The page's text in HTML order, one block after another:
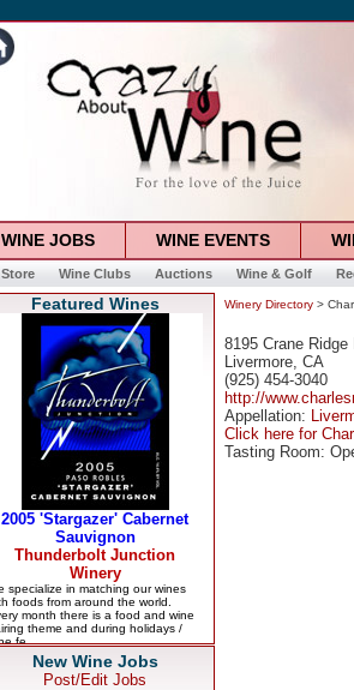
WINE JOBS WINE EVENTS
Store Wine Clubs Auctions Wine & Golf
Featured Wines
New Wine Jobs
Post/Edit Jobs
Winery Directory >
8195 Crane Ridge
Livermore, CA
(925) 454-3040
http://
Appellation:
Click here for
Tasting Room: